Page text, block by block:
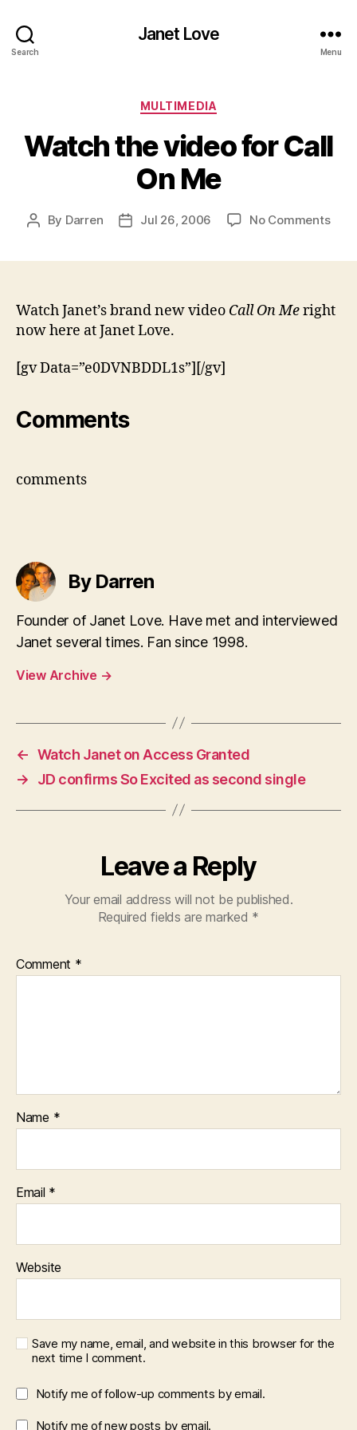
Search
Janet Love
Menu
Categories
MULTIMEDIA
Watch the video for Call
On Me
Post
By Darren
PostJul 26, 2006 No Commentson
Call
Watch Janet’s brand new video Call On Meright
now here at Janet Love.
[gv Data=”e0DVNBDDL1s”][/gv]
Comments
comments
By Darren
Founder of Janet Love. Have met and interviewed
Janet several times. Fan since 1998.
View Archive →
← Watch Janet on Access Granted
→
JD confirms So Excited as second single
Leave a Reply
Your email address will not be published.
Required fields are marked *
Comment *
Name *
Email *
Website
Save my name, email, and website in this browser for the
next time I comment.
Notify me of follow-up comments by email.
Notify me of new posts by email.